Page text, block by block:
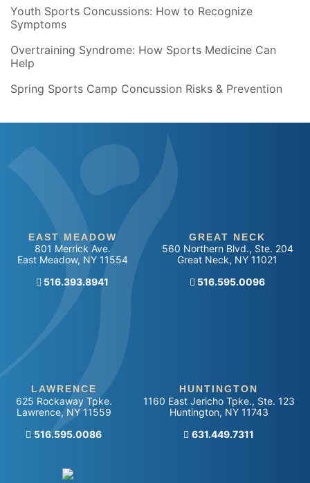
Youth Sports Concussions: How to Recognize
Symptoms
Overtraining Syndrome: How Sports Medicine Can
Help
Spring Sports Camp Concussion Risks & Prevention
EAST MEADOW
801 Merrick Ave.
East Meadow, NY 11554
516.393.8941
GREAT NECK
560 Northern Blvd., Ste. 204
Great Neck, NY 11021
Call our office
516.595.0096
LAWRENCE
625 Rockaway Tpke.
Lawrence, NY 11559
Call our office
516.595.0086
HUNTINGTON
1160 East Jericho Tpke., Ste. 123
Huntington, NY 11743
Call our office
631.449.7311